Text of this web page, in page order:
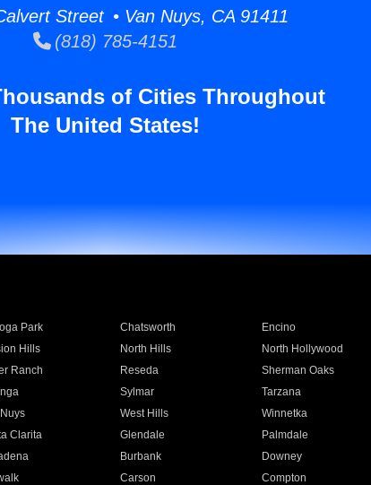
Street • Van Nuys, CA 91411
(818) 785-4151
of Cities Throughout
The United States!
Park Chatsworth Encino
Hills North Hills North Hollywood
Ranch Reseda Sherman Oaks
Sylmar Tarzana
West Hills Winnetka
Clarita Glendale Palmdale
Burbank Downey
Carson Compton